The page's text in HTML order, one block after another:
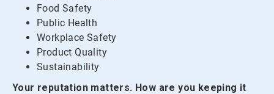
Food Safety
Public Health
Workplace Safety
Product Quality
Sustainability
Your reputation matters. How are you keeping it